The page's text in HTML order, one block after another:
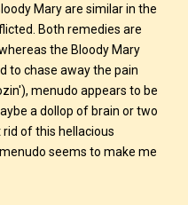
Mary are similar in the
Both remedies are
the Bloody Mary
to chase away the pain
menudo appears to be
a dollop of brain or two
of this hellacious
seems to make me